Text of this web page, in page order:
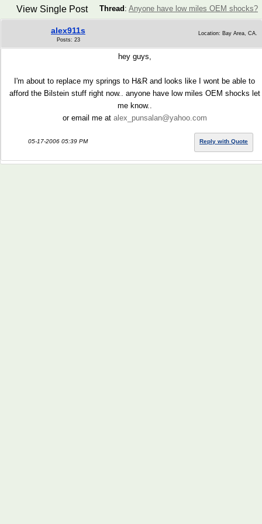
Thread : Anyone have low miles OEM shocks?
View Single Post
alex911s
Posts: 23
Location: Bay Area, CA.
hey guys,
I'm about to replace my springs to H&R and looks like I wont be able to
afford the Bilstein stuff right now.. anyone have low miles OEM shocks let
me know..
or email me at alex_punsalan@yahoo.com
05-17-2006 05:39 PM Reply with Quote